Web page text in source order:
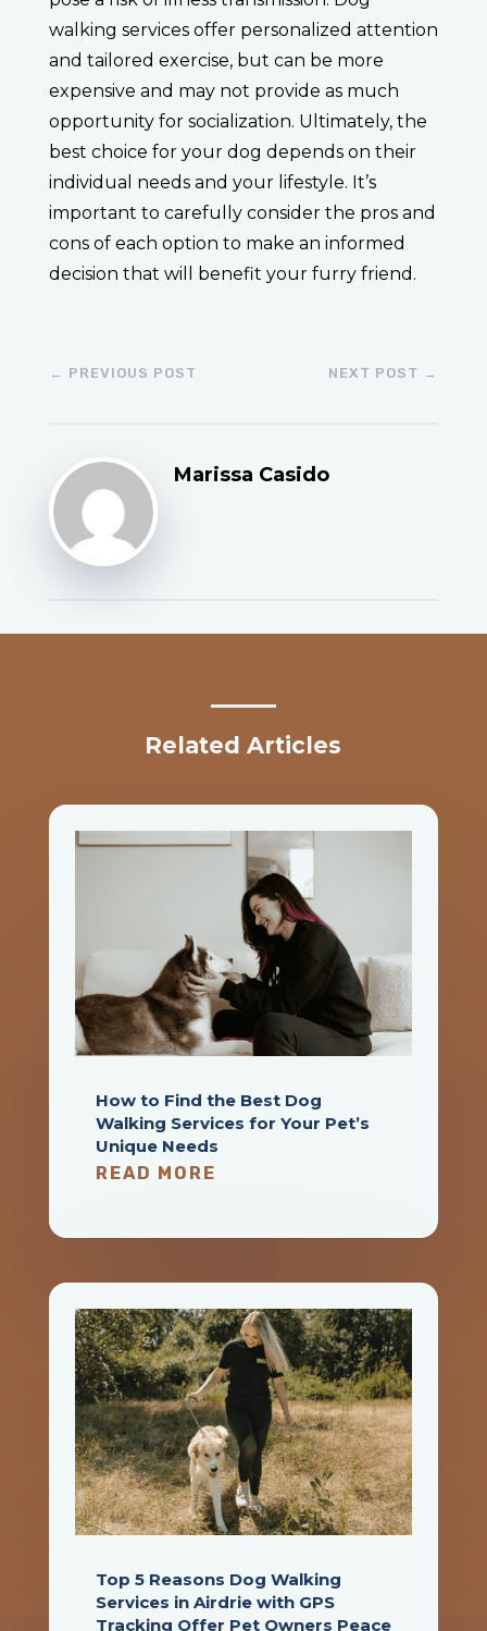
walking services offer personalized attention
and tailored exercise, but can be more
expensive and may not provide as much
opportunity for socialization. Ultimately, the
best choice for your dog depends on their
individual needs and your lifestyle. It’s
important to carefully consider the pros and
cons of each option to make an informed
decision that will benefit your furry friend.
← PREVIOUS POST NEXT POST →
Marissa Casido
Related Articles
How to Find the Best Dog
Walking Services for Your Pet’s
Unique Needs
READ MORE
Top 5 Reasons Dog Walking
Services in Airdrie with GPS
Tracking Offer Pet Owners Peace